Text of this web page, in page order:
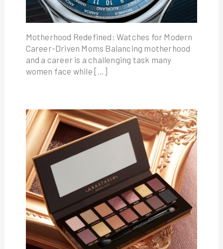
Motherhood Redefined: Watches for Modern
Career-Driven Moms Balancing motherhood
and a career is a challenging task many
women face while […]